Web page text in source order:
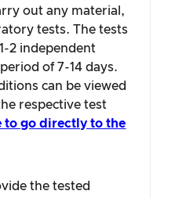
out any material,
tests. The tests
2 independent
of 7-14 days.
can be viewed
respective test
to go directly to the
the tested